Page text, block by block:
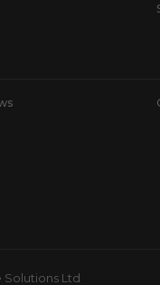
Solutions Ltd